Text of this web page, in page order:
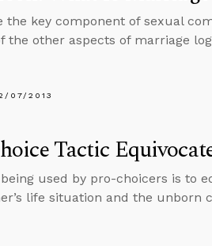
the key component of sexual
the other aspects of marriage
07/2013
Tactic
used by pro-choicers is to
life situation and the unborn